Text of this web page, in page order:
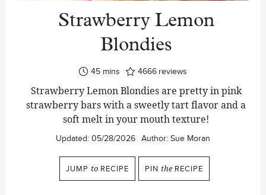
Strawberry Lemon
Blondies
45minutes
mins 4666 reviews
Strawberry Lemon Blondies are pretty in pink
strawberry bars with a sweetly tart flavor and a
soft melt in your mouth texture!
Updated: 05/28/2026 Author: Sue Moran
JUMP to RECIPE PIN the RECIPE